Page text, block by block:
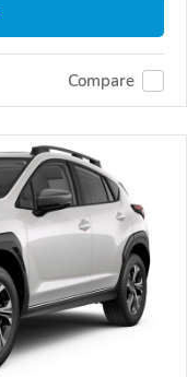
Compare